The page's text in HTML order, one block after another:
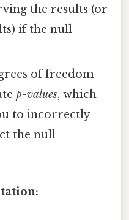
the results (or
if the null
of freedom
p-values, which
to incorrectly
the null